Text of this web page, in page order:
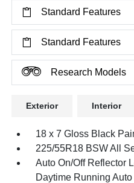
Standard Features
Standard Features
Research Models
Exterior Interior
18 x 7 Gloss Black
225/55R18 BSW All
Auto On/Off Reflector
Daytime Running